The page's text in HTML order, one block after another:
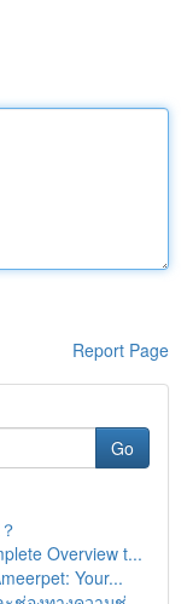
Report Page
Go
Overview t...
Your...